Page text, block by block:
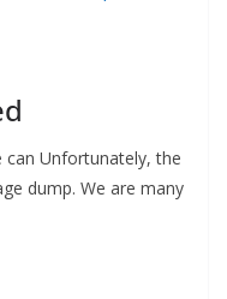
can Unfortunately, the
dump. We are many